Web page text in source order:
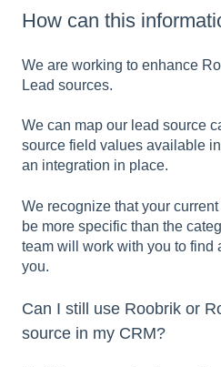
How can this
We are working to enhance
Lead sources.
We can map our lead source
source field values available
an integration in place.
We recognize that your
be more specific than the
team will work with you to find
you.
Can I still use Roobrik or
source in my CRM?